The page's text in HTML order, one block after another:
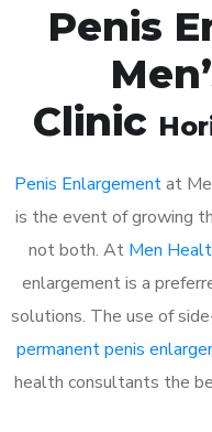
Penis
Clinic
Penis Enlargementat
is the event of growing
not both. At Men
enlargement is a
solutions. The use of
permanent penis
health consultants the